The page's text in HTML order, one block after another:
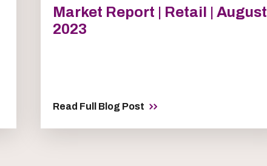
Market Report | Retail | August
2023
Read Full Blog Post